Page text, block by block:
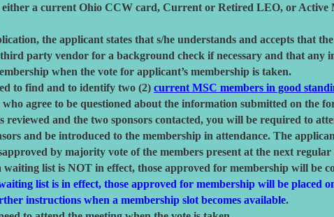
either a current Ohio CCW card, Current or Retired LEO, or
the applicant states that s/he understands and accepts that
third party vendor for a background check if necessary and that any
when the vote for applicant’s membership is taken.
to find and to identify two (2) current MSC members in good
who agree to be questioned about the information submitted on the
reviewed and the two sponsors contacted, you will be required to
and be introduced to the membership in attendance. The
by majority vote of the members present at the next
list is NOT in effect, those approved for membership will be
list is in effect, those approved for membership will be placed
instructions when a membership slot becomes available.